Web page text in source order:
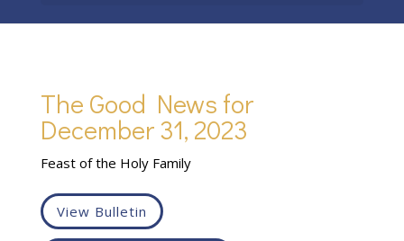
The Good News for
December 31, 2023
Feast of the Holy Family
View Bulletin